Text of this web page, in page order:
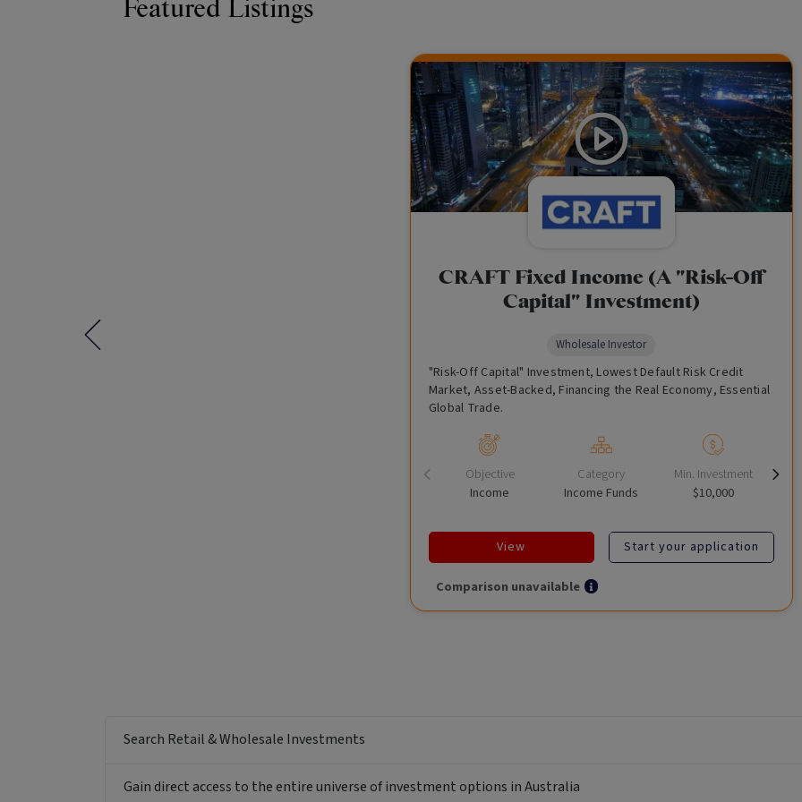
Featured Listings
CRAFT Fixed Income (A "Risk-Off
Capital" Investment)
"Risk-Off Capital" Investment, Lowest Default Risk Credit
Market, Asset-Backed, Financing the Real Economy, Essential
Global Trade.
Wholesale Investor
Objective
Income
Category
Income Funds
Min. Investment
$10,000
View Start your application
Comparison unavailable
Search Retail & Wholesale Investments
Gain direct access to the entire universe of investment options in Australia